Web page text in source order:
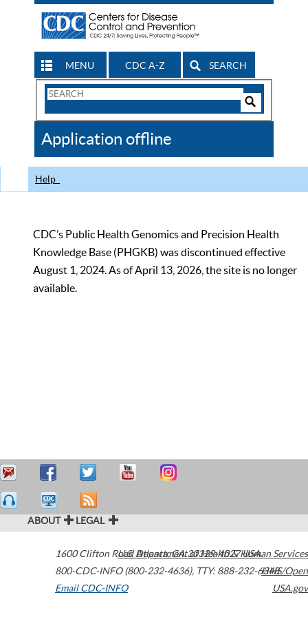
MENU CDC A-Z SEARCH
Search
CDC
Application offline
Help
CDC’s Public Health Genomics and Precision Health
Knowledge Base (PHGKB) was discontinued effective
August 1, 2024. As of April 13, 2026, the site is no longer
available.
ABOUT LEGAL
1600 Clifton Road Atlanta,GA30329-4027USA
800-CDC-INFO (800-232-4636), TTY: 888-232-6348
Email CDC-INFO
U.S. Department of Health & Human Services
HHS/Open
USA.gov